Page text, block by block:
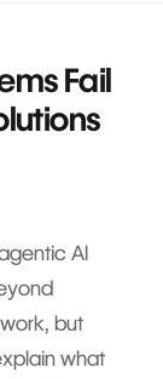
Fail
AI
but
what